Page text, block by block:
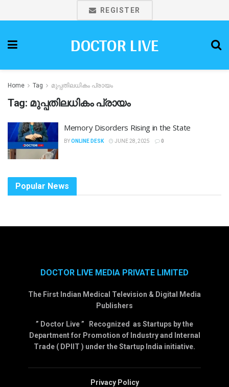
REGISTER
DOCTOR LIVE
Home Tag മുപ്പതിലധികം പ്രായം
Tag: മുപ്പതിലധികം പ്രായം
Memory Disorders Rising in the State
BYONLINE DESK JUNE 28, 2025 0
Popular News
DOCTOR LIVE MEDIA PRIVATE LIMITED
The First Indian Medical Television & Digital Media
Publishers
” Doctor Live ” Recognized as Startups by the
Department for Promotion of Industry and Internal
Trade ( DPIIT ) under the Startup India initiative.
Privacy Policy